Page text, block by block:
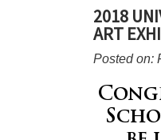
2018
ART
Posted on: